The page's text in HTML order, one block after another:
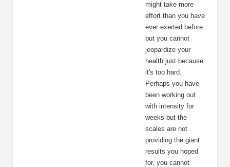
might take more
effort than you have
ever exerted before
but you cannot
jeopardize your
health just because
it's too hard.
Perhaps you have
been working out
with intensity for
weeks but the
scales are not
providing the giant
results you hoped
for, you cannot